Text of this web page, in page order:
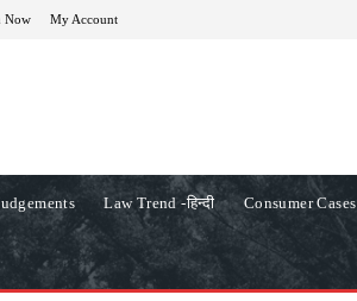
Now My Account
Law Trend -हिन्दी Consumer Cases